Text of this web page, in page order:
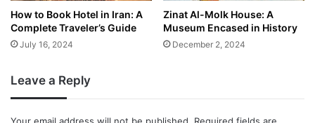
How to Book Hotel in Iran: A
Complete Traveler’s Guide
July 16, 2024
Zinat Al-Molk House: A
Museum Encased in History
December 2, 2024
Leave a Reply